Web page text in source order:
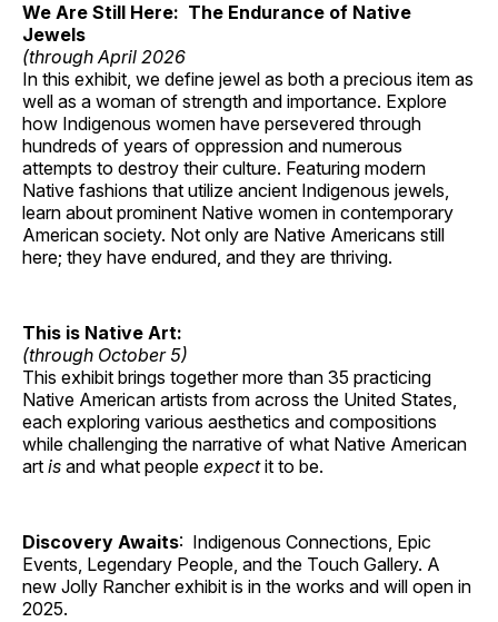
We Are Still Here: The Endurance of Native
Jewels
(through April 2026
In this exhibit, we define jewel as both a precious item as
well as a woman of strength and importance. Explore
how Indigenous women have persevered through
hundreds of years of oppression and numerous
attempts to destroy their culture. Featuring modern
Native fashions that utilize ancient Indigenous jewels,
learn about prominent Native women in contemporary
American society. Not only are Native Americans still
here; they have endured, and they are thriving.
This is Native Art:
(through October 5)
This exhibit brings together more than 35 practicing
Native American artists from across the United States,
each exploring various aesthetics and compositions
while challenging the narrative of what Native American
art is and what people expectit to be.
Discovery Awaits: Indigenous Connections, Epic
Events, Legendary People, and the Touch Gallery. A
new Jolly Rancher exhibit is in the works and will open in
2025.